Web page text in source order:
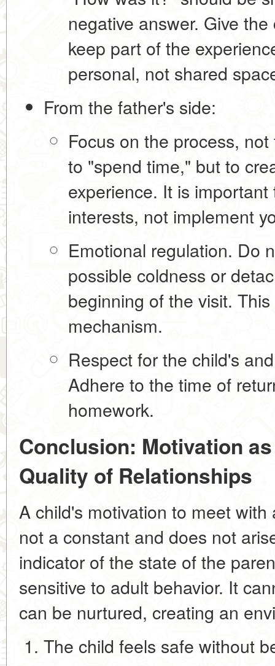
negative answer. Give
keep part of the
personal, not shared
From the father's side:
Focus on the process,
to "spend time," but to
experience. It is
interests, not implement
Emotional regulation. Do
possible coldness or
beginning of the visit.
mechanism.
Respect for the child's
Adhere to the time of
homework.
Conclusion: Motivation
Quality of Relationships
A child's motivation to meet
not a constant and does not
indicator of the state of the
sensitive to adult behavior. It
can be nurtured, creating an
The child feels safe without